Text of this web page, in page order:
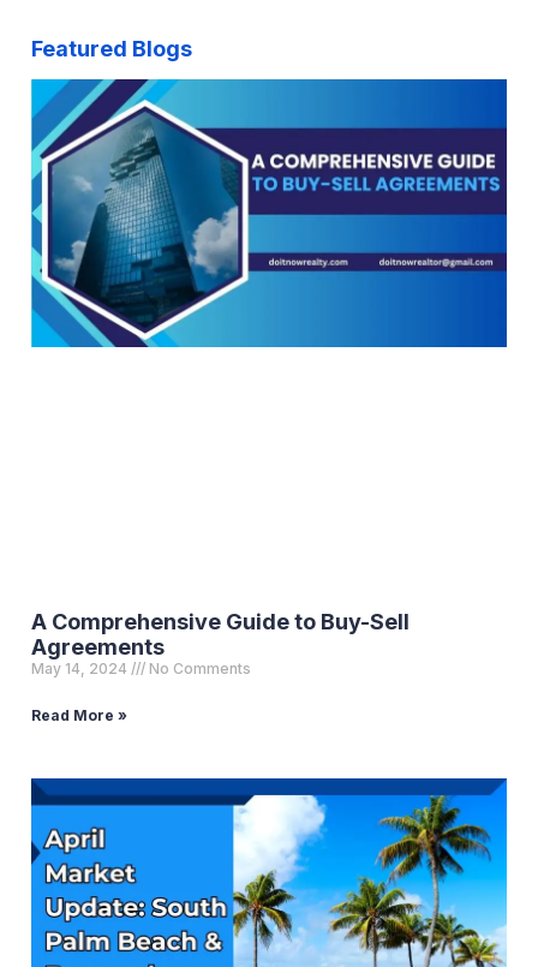
Featured Blogs
A Comprehensive Guide to Buy-Sell
Agreements
May 14, 2024 No Comments
Read More »